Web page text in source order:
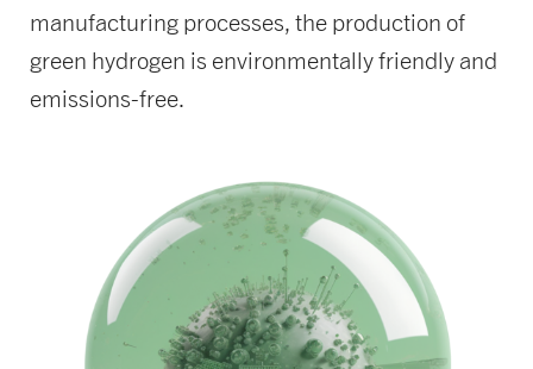
manufacturing processes, the production of
green hydrogen is environmentally friendly and
emissions-free.